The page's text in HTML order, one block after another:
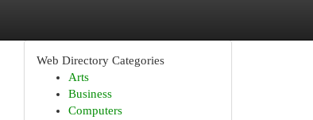
Web Directory Categories
Arts
Business
Computers